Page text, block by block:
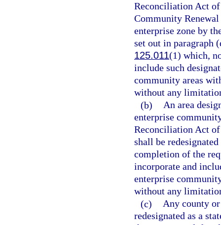
Reconciliation Act
Community
enterprise zone by
set out in paragraph
125.011(1) which,
include such
community areas
without any
(b) An area
enterprise
Reconciliation Act
shall be
completion of the
incorporate and
enterprise
without any
(c) Any county
redesignated as a